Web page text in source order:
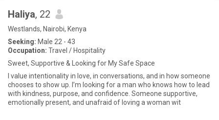
Haliya, 22
Westlands, Nairobi, Kenya
Seeking: Male 22 - 43
Occupation: Travel / Hospitality
Sweet, Supportive & Looking for My Safe Space
I value intentionality in love, in conversations, and in how someone
chooses to show up. I’m looking for a man who knows how to lead
with kindness, purpose, and confidence. Someone supportive,
emotionally present, and unafraid of loving a woman wit